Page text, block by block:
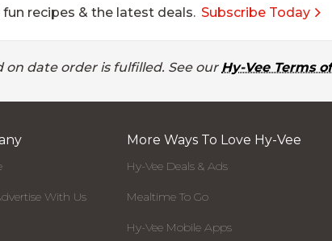
recipes & the latest deals. Subscribe Today
date order is fulfilled. See our Hy-Vee Terms
With Us
More Ways To Love Hy-Vee
Hy-Vee Deals & Ads
Mealtime To Go
Hy-Vee Mobile Apps